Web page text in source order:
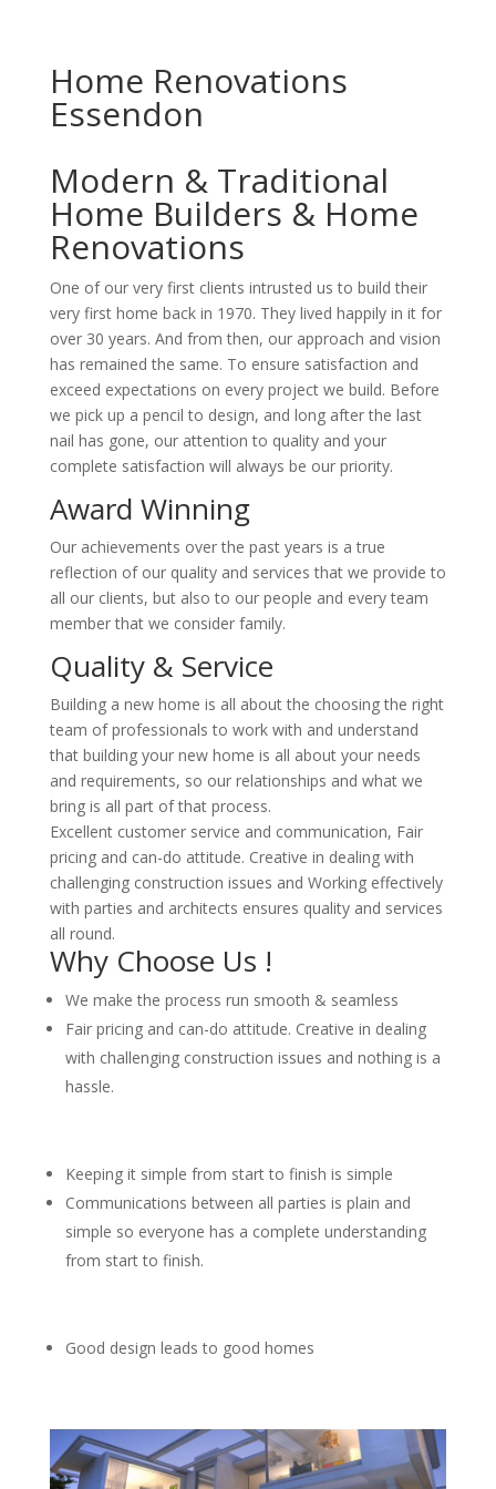
Home Renovations
Essendon
Modern & Traditional
Home Builders & Home
Renovations
One of our very first clients intrusted us to build their
very first home back in 1970. They lived happily in it for
over 30 years. And from then, our approach and vision
has remained the same. To ensure satisfaction and
exceed expectations on every project we build. Before
we pick up a pencil to design, and long after the last
nail has gone, our attention to quality and your
complete satisfaction will always be our priority.
Award Winning
Our achievements over the past years is a true
reflection of our quality and services that we provide to
all our clients, but also to our people and every team
member that we consider family.
Quality & Service
Building a new home is all about the choosing the right
team of professionals to work with and understand
that building your new home is all about your needs
and requirements, so our relationships and what we
bring is all part of that process.
Excellent customer service and communication, Fair
pricing and can-do attitude. Creative in dealing with
challenging construction issues and Working effectively
with parties and architects ensures quality and services
all round.
Why Choose Us !
We make the process run smooth & seamless
Fair pricing and can-do attitude. Creative in dealing
with challenging construction issues and nothing is a
hassle.
Keeping it simple from start to finish is simple
Communications between all parties is plain and
simple so everyone has a complete understanding
from start to finish.
Good design leads to good homes